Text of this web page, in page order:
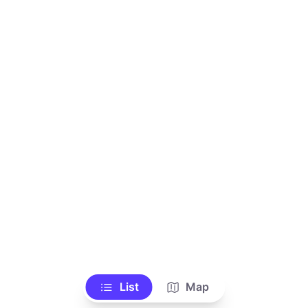
List Map